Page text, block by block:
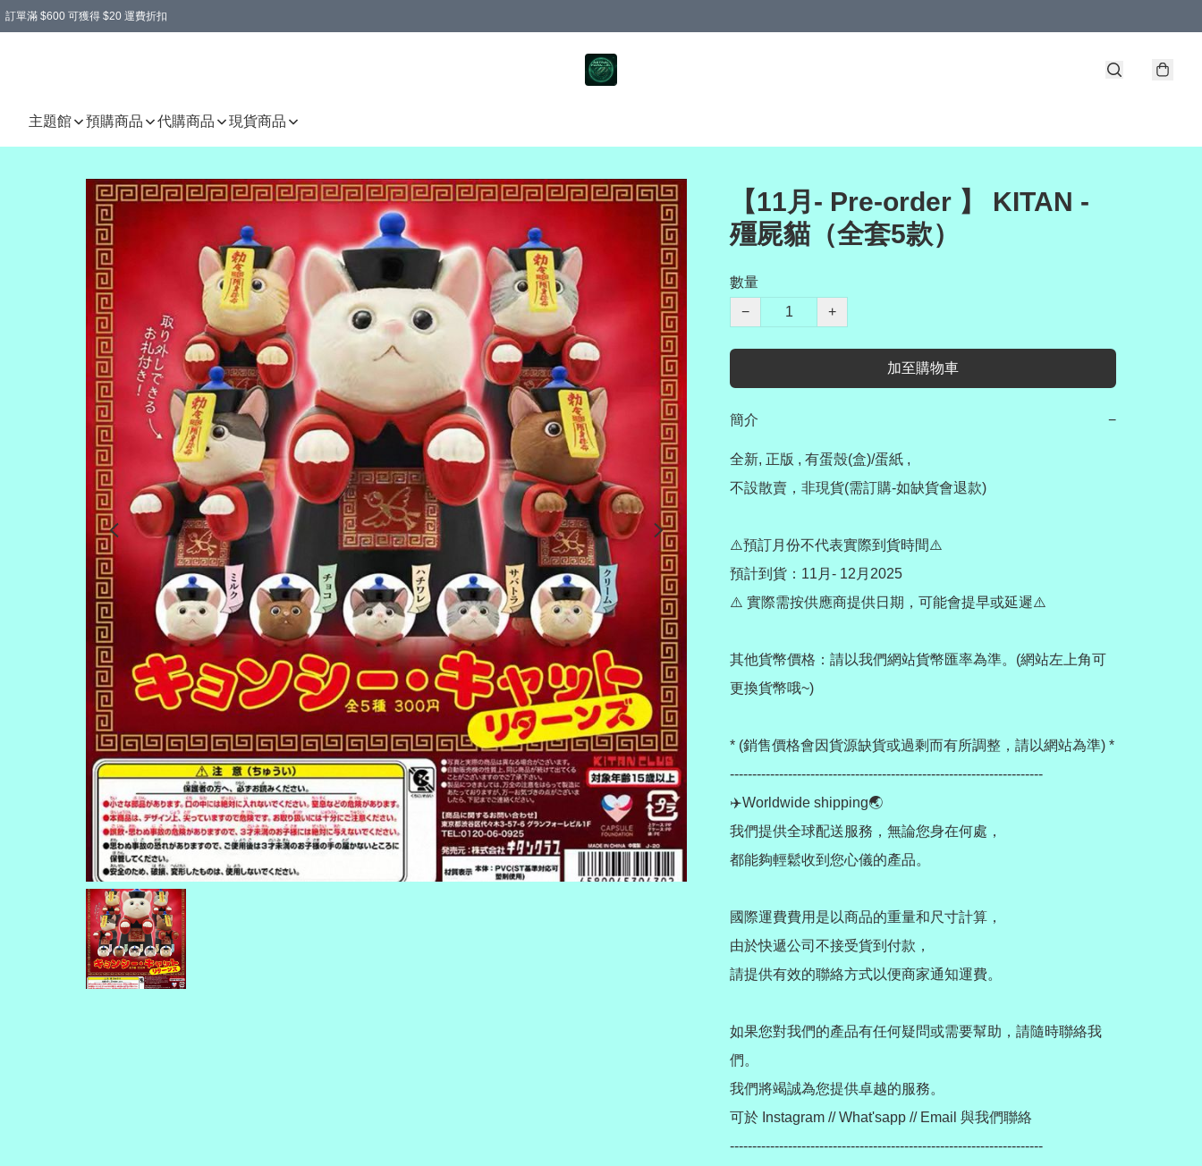
訂單滿 $600 可獲得 $20 運費折扣
主題館 預購商品 代購商品 現貨商品
【11月- Pre-order 】 KITAN -
殭屍貓（全套5款）
數量
−
+
加至購物車
簡介 −
全新, 正版 , 有蛋殼(盒)/蛋紙 ,
不設散賣，非現貨(需訂購-如缺貨會退款)
⚠️預訂月份不代表實際到貨時間⚠️
預計到貨：11月- 12月2025
⚠️ 實際需按供應商提供日期，可能會提早或延遲⚠️
其他貨幣價格：請以我們網站貨幣匯率為準。(網站左上角可
更換貨幣哦~)
* (銷售價格會因貨源缺貨或過剩而有所調整，請以網站為準) *
----------------------------------------------------------------------
✈️Worldwide shipping🌏
我們提供全球配送服務，無論您身在何處，
都能夠輕鬆收到您心儀的產品。
國際運費費用是以商品的重量和尺寸計算，
由於快遞公司不接受貨到付款，
請提供有效的聯絡方式以便商家通知運費。
如果您對我們的產品有任何疑問或需要幫助，請隨時聯絡我
們。
我們將竭誠為您提供卓越的服務。
可於 Instagram // What'sapp // Email 與我們聯絡
----------------------------------------------------------------------